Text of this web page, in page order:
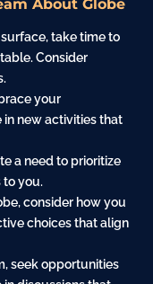
About Globe
take time to
Consider
your
in new activities that
a need to prioritize
to you.
consider how you
choices that align
seek opportunities